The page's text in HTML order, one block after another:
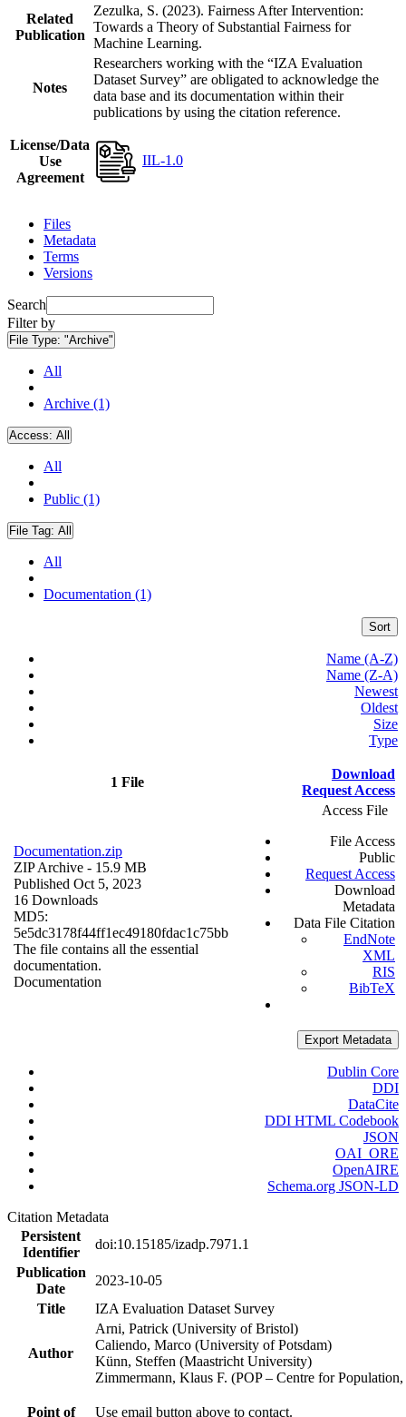
Related
Publication
Zezulka, S. (2023). Fairness After Intervention:
Towards a Theory of Substantial Fairness for
Machine Learning.
Notes
Researchers working with the “IZA Evaluation
Dataset Survey” are obligated to acknowledge the
data base and its documentation within their
publications by using the citation reference.
License/Data
Use
Agreement
IIL-1.0
Files
Metadata
Terms
Versions
Search
Filter by
File Type: "Archive"
All
Archive (1)
Access: All
All
Public (1)
File Tag: All
All
Documentation (1)
Sort
Name (A-Z)
Name (Z-A)
Newest
Oldest
Size
Type
1 File
Download
Request Access
Documentation.zip
ZIP Archive - 15.9 MB
Published Oct 5, 2023
16 Downloads
MD5:
5e5dc3178f44ff1ec49180fdac1c75bb
The file contains all the essential
documentation.
Documentation
Access File
File Access
Public
Request Access
Download
Metadata
Data File Citation
EndNote
XML
RIS
BibTeX
Export Metadata
Dublin Core
DDI
DataCite
DDI HTML Codebook
JSON
OAI_ORE
OpenAIRE
Schema.org JSON-LD
Citation Metadata
Persistent
Identifier
doi:10.15185/izadp.7971.1
Publication
Date
2023-10-05
Title
IZA Evaluation Dataset Survey
Author
Arni, Patrick (University of Bristol)
Caliendo, Marco (University of Potsdam)
Künn, Steffen (Maastricht University)
Zimmermann, Klaus F. (POP – Centre for
Point of Use email button above to contact.